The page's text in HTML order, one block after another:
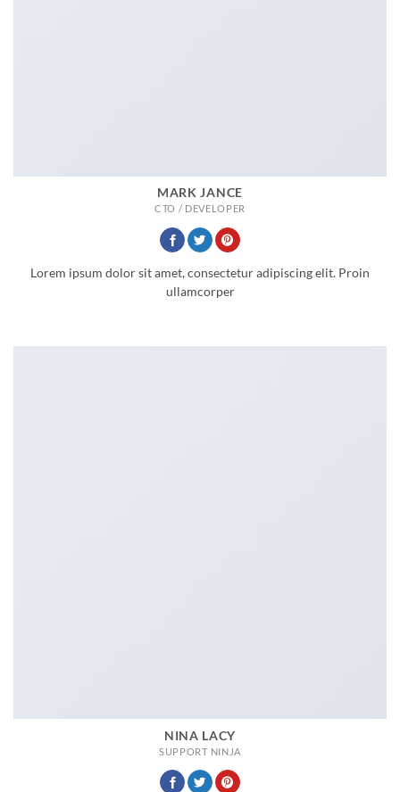
MARK JANCE
CTO / DEVELOPER
Lorem ipsum dolor sit amet, consectetur adipiscing elit. Proin
ullamcorper
NINA LACY
SUPPORT NINJA